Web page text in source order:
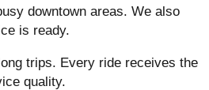
downtown areas. We also
is ready.
trips. Every ride receives the
quality.